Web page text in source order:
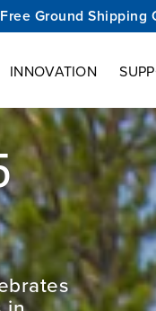
Free Ground Shipping
INNOVATION
The new